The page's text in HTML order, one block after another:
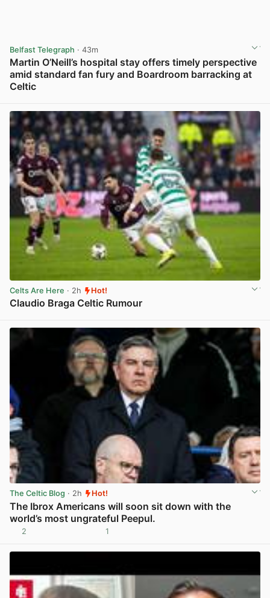
Belfast Telegraph · 43m
Martin O’Neill’s hospital stay offers timely perspective
amid standard fan fury and Boardroom barracking at
Celtic
Celts Are Here · 2h Hot!
Claudio Braga Celtic Rumour
The Celtic Blog · 2h Hot!
The Ibrox Americans will soon sit down with the
world’s most ungrateful Peepul.
2 1